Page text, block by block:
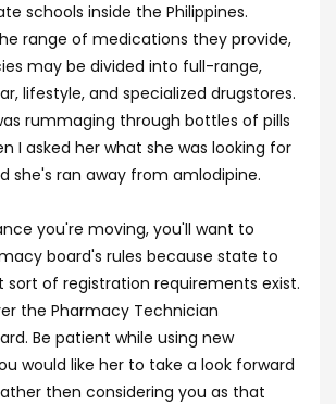
schools inside the Philippines.
range of medications they provide,
may be divided into full-range,
lifestyle, and specialized drugstores.
rummaging through bottles of pills
I asked her what she was looking for
she's ran away from amlodipine.
you're moving, you'll want to
board's rules because state to
of registration requirements exist.
the Pharmacy Technician
Be patient while using new
would like her to take a look forward
then considering you as that